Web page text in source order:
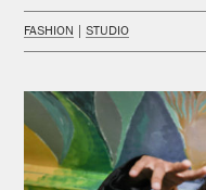
FASHION STUDIO